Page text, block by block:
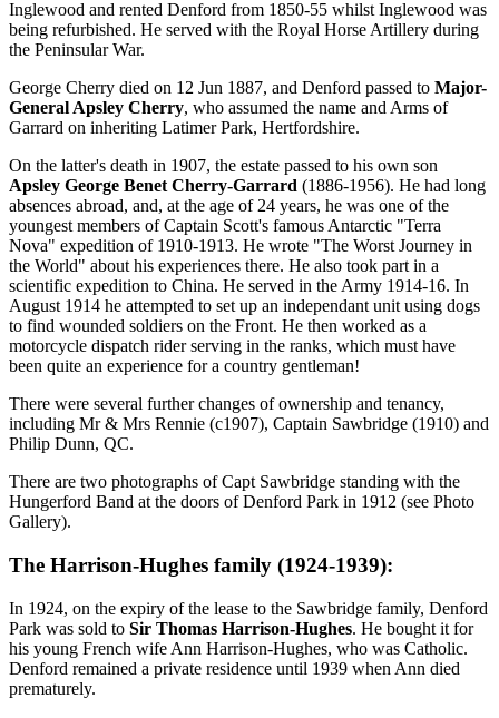
Inglewood and rented Denford from 1850-55 whilst Inglewood was
being refurbished. He served with the Royal Horse Artillery during
the Peninsular War.
George Cherry died on 12 Jun 1887, and Denford passed to Major-
General Apsley Cherry, who assumed the name and Arms of
Garrard on inheriting Latimer Park, Hertfordshire.
On the latter's death in 1907, the estate passed to his own son
Apsley George Benet Cherry-Garrard (1886-1956). He had long
absences abroad, and, at the age of 24 years, he was one of the
youngest members of Captain Scott's famous Antarctic "Terra
Nova" expedition of 1910-1913. He wrote "The Worst Journey in
the World" about his experiences there. He also took part in a
scientific expedition to China. He served in the Army 1914-16. In
August 1914 he attempted to set up an independant unit using dogs
to find wounded soldiers on the Front. He then worked as a
motorcycle dispatch rider serving in the ranks, which must have
been quite an experience for a country gentleman!
There were several further changes of ownership and tenancy,
including Mr & Mrs Rennie (c1907), Captain Sawbridge (1910) and
Philip Dunn, QC.
There are two photographs of Capt Sawbridge standing with the
Hungerford Band at the doors of Denford Park in 1912 (see Photo
Gallery).
The Harrison-Hughes family (1924-1939):
In 1924, on the expiry of the lease to the Sawbridge family, Denford
Park was sold to Sir Thomas Harrison-Hughes. He bought it for
his young French wife Ann Harrison-Hughes, who was Catholic.
Denford remained a private residence until 1939 when Ann died
prematurely.